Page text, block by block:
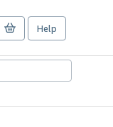
Help